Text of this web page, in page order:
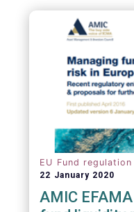
EU Fund regulation
22 January 2020
AMIC